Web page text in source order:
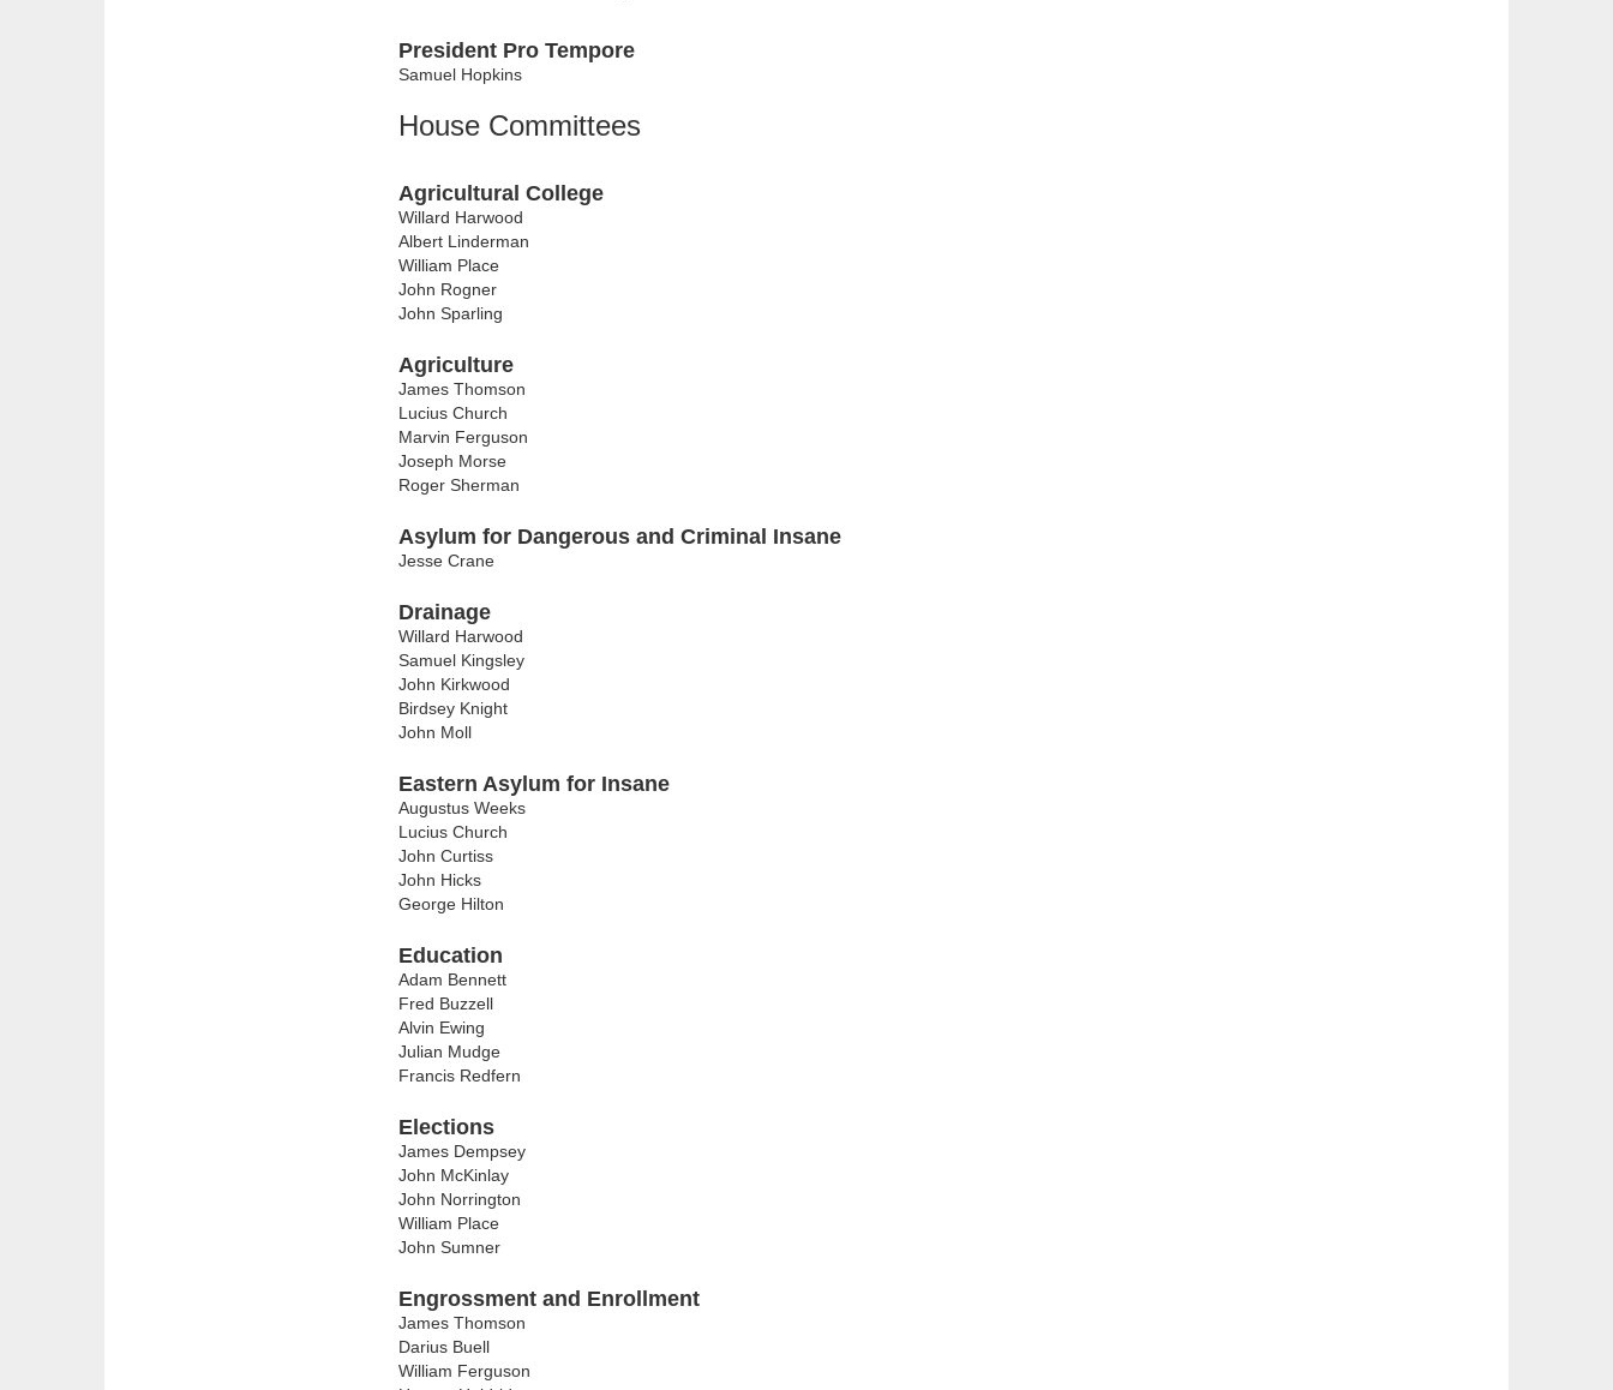
President Pro Tempore
Samuel Hopkins
House Committees
Agricultural College
Willard Harwood
Albert Linderman
William Place
John Rogner
John Sparling
Agriculture
James Thomson
Lucius Church
Marvin Ferguson
Joseph Morse
Roger Sherman
Asylum for Dangerous and Criminal Insane
Jesse Crane
Drainage
Willard Harwood
Samuel Kingsley
John Kirkwood
Birdsey Knight
John Moll
Eastern Asylum for Insane
Augustus Weeks
Lucius Church
John Curtiss
John Hicks
George Hilton
Education
Adam Bennett
Fred Buzzell
Alvin Ewing
Julian Mudge
Francis Redfern
Elections
James Dempsey
John McKinlay
John Norrington
William Place
John Sumner
Engrossment and Enrollment
James Thomson
Darius Buell
William Ferguson